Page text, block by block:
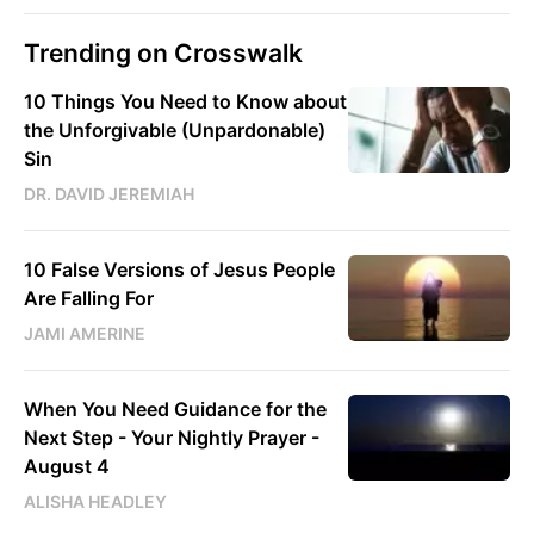
Trending on Crosswalk
10 Things You Need to Know about
the Unforgivable (Unpardonable)
Sin
DR. DAVID JEREMIAH
10 False Versions of Jesus People
Are Falling For
JAMI AMERINE
When You Need Guidance for the
Next Step - Your Nightly Prayer -
August 4
ALISHA HEADLEY